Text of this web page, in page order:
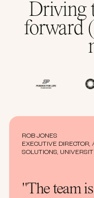
Driving
forward
ROB JONES
EXECUTIVE
SOLUTIONS,
"The team